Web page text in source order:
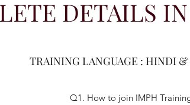
DETAILS
TRAINING LANGUAGE : HINDI
Q1. How to join IMPH